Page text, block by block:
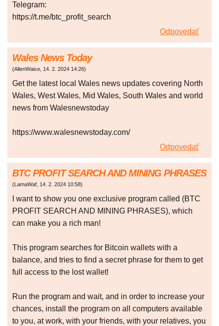
Telegram:
https://t.me/btc_profit_search
Odpovedať
Wales News Today
(AllenWaice, 14. 2. 2024 14:26)
Get the latest local Wales news updates covering North
Wales, West Wales, Mid Wales, South Wales and world
news from Walesnewstoday
https://www.walesnewstoday.com/
Odpovedať
BTC PROFIT SEARCH AND MINING PHRASES
(LamaWaf, 14. 2. 2024 10:58)
I want to show you one exclusive program called (BTC
PROFIT SEARCH AND MINING PHRASES), which
can make you a rich man!
This program searches for Bitcoin wallets with a
balance, and tries to find a secret phrase for them to get
full access to the lost wallet!
Run the program and wait, and in order to increase your
chances, install the program on all computers available
to you, at work, with your friends, with your relatives, you